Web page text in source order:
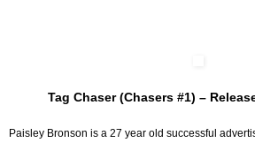
Tag Chaser (Chasers #1) –
Paisley Bronson is a 27 year old successful